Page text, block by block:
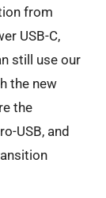
from
USB-C,
still use our
the new
the
USB, and